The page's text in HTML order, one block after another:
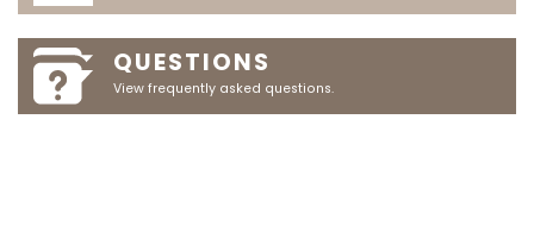
QUESTIONS
View frequently asked questions.